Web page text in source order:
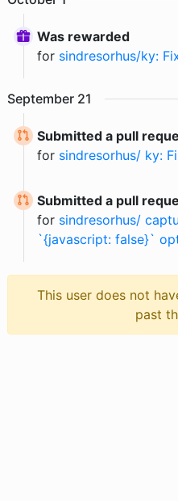
Was rewarded
for sindresorhus/ky:
September 21
Submitted a pull
for sindresorhus/ ky:
Submitted a pull
for sindresorhus/
`{javascript: false}`
This user does not
past